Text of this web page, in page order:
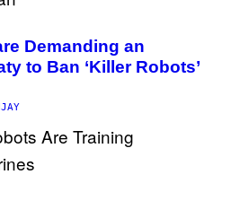
Demanding an
to Ban ‘Killer Robots’